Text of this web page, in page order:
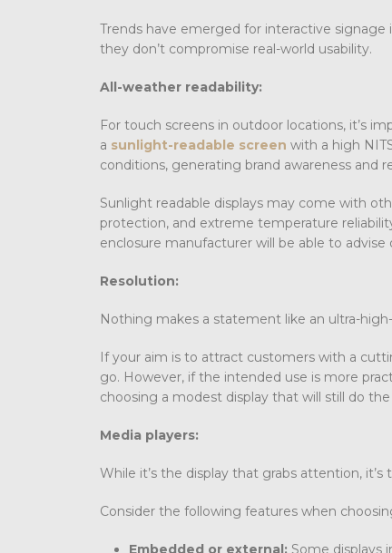
Trends have emerged for interactive signage
they don’t compromise real-world usability.
All-weather readability:
For touch screens in outdoor locations, it’s
a sunlight-readable screen with a high
conditions, generating brand awareness and
Sunlight readable displays may come with
protection, and extreme temperature
enclosure manufacturer will be able to
Resolution:
Nothing makes a statement like an ultra-
If your aim is to attract customers with a
go. However, if the intended use is more
choosing a modest display that will still do the
Media players:
While it’s the display that grabs attention,
Consider the following features when
Embedded or external: Some displays